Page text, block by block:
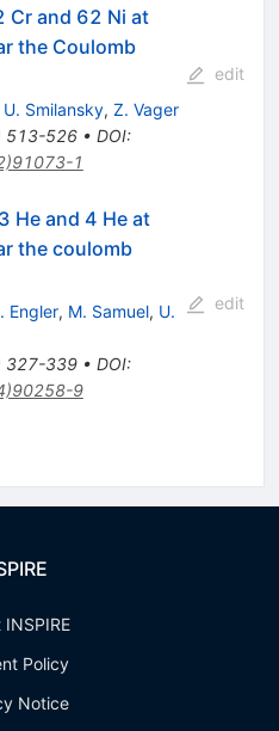
Cr and 62 Ni at
the Coulomb
U. Smilansky, Z. Vager
513-526• DOI:
1
edit
He and 4 He at
the coulomb
Engler, M. Samuel, U.
327-339• DOI:
9
edit
Policy
Notice